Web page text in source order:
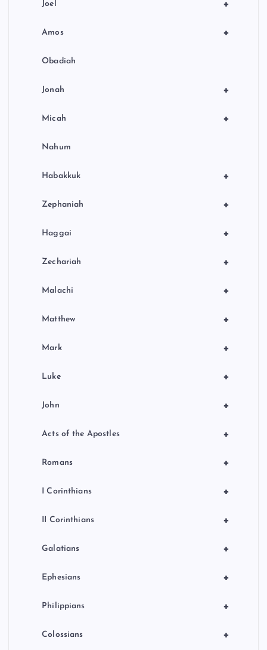
+
Joel
+
Amos
Obadiah
+
Jonah
+
Micah
Nahum
+
Habakkuk
+
Zephaniah
+
Haggai
+
Zechariah
+
Malachi
+
Matthew
+
Mark
+
Luke
+
John
+
Acts of the Apostles
+
Romans
+
I Corinthians
+
II Corinthians
+
Galatians
+
Ephesians
+
Philippians
+
Colossians